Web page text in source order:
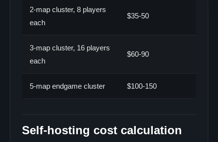
2-map cluster, 8 players
each
$35-50
3-map cluster, 16 players
each
$60-90
5-map endgame cluster $100-150
Self-hosting cost calculation